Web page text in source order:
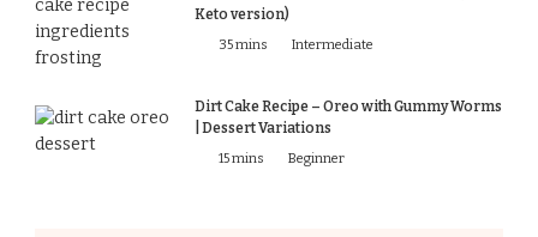
Keto version)
35 mins Intermediate
Dirt Cake Recipe – Oreo with Gummy Worms
| Dessert Variations
15 mins Beginner